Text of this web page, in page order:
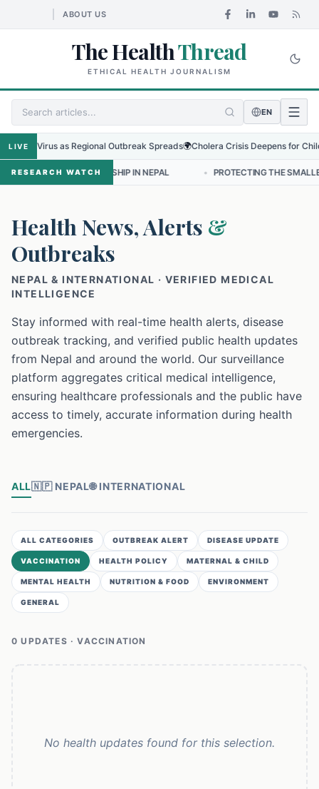
ABOUT US
The HealthThread
ETHICAL HEALTH JOURNALISM
EN
LIVEVirus as Regional Outbreak Spreads🌍Cholera Crisis Deepens for
RESEARCH WATCH
LEADERSHIP IN NEPAL • PROTECTING THE SMALLEST
Health News, Alerts &
Outbreaks
NEPAL & INTERNATIONAL · VERIFIED MEDICAL
INTELLIGENCE
Stay informed with real-time health alerts, disease
outbreak tracking, and verified public health updates
from Nepal and around the world. Our surveillance
platform aggregates critical medical intelligence,
ensuring healthcare professionals and the public have
access to timely, accurate information during health
emergencies.
ALL🇳🇵 NEPAL🌐 INTERNATIONAL
ALL CATEGORIES OUTBREAK ALERT DISEASE UPDATE
VACCINATION HEALTH POLICY MATERNAL & CHILD
MENTAL HEALTH NUTRITION & FOOD ENVIRONMENT
GENERAL
0 UPDATES · VACCINATION
No health updates found for this selection.